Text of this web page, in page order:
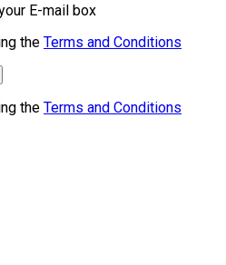
E-mail box
the Terms and Conditions
the Terms and Conditions